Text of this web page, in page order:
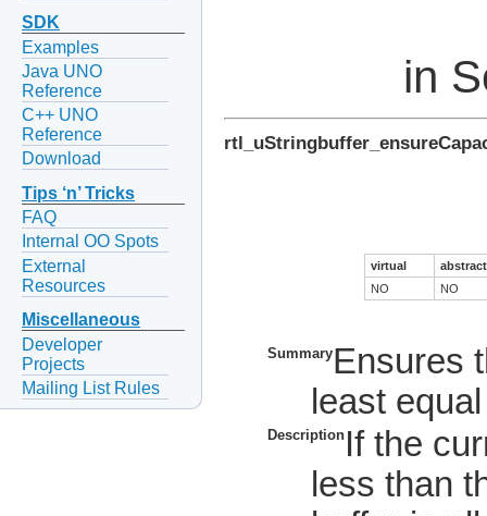
SDK
Examples
Java UNO
Reference
C++ UNO
Reference
Download
Tips ‘n’ Tricks
FAQ
Internal OO Spots
External
Resources
Miscellaneous
Developer
Projects
Mailing List Rules
in
virtual
abstract
NO
NO
SummaryEnsures
least
Description If the
less than